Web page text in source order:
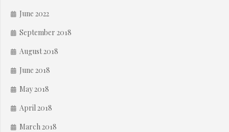
June 2022
September 2018
August 2018
June 2018
May 2018
April 2018
March 2018